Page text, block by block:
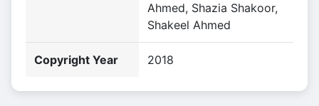
Ahmed, Shazia Shakoor,
Shakeel Ahmed
Copyright Year 2018